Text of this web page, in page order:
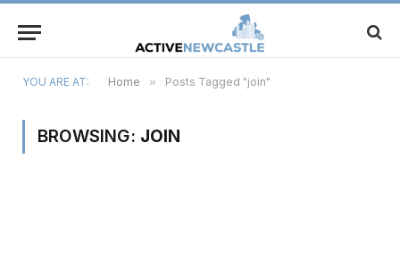
YOU ARE AT: Home » Posts Tagged "join"
BROWSING: JOIN